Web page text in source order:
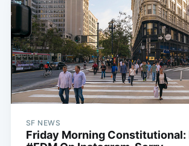
SF NEWS
Friday Morning Constitutional: